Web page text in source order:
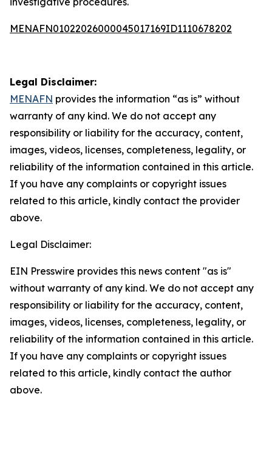
MENAFN01022026000045017169ID1110678202
Legal Disclaimer:
MENAFN provides the information “as is” without
warranty of any kind. We do not accept any
responsibility or liability for the accuracy, content,
images, videos, licenses, completeness, legality, or
reliability of the information contained in this article.
If you have any complaints or copyright issues
related to this article, kindly contact the provider
above.
Legal Disclaimer:
EIN Presswire provides this news content "as is"
without warranty of any kind. We do not accept any
responsibility or liability for the accuracy, content,
images, videos, licenses, completeness, legality, or
reliability of the information contained in this article.
If you have any complaints or copyright issues
related to this article, kindly contact the author
above.